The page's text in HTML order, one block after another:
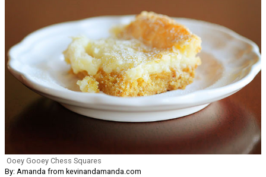
Ooey Gooey Chess Squares
By: Amanda from kevinandamanda.com